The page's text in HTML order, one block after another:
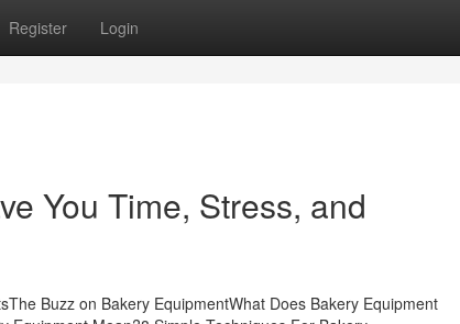
Register Login
You Time, Stress, and
Buzz on Bakery EquipmentWhat Does Bakery Equipment